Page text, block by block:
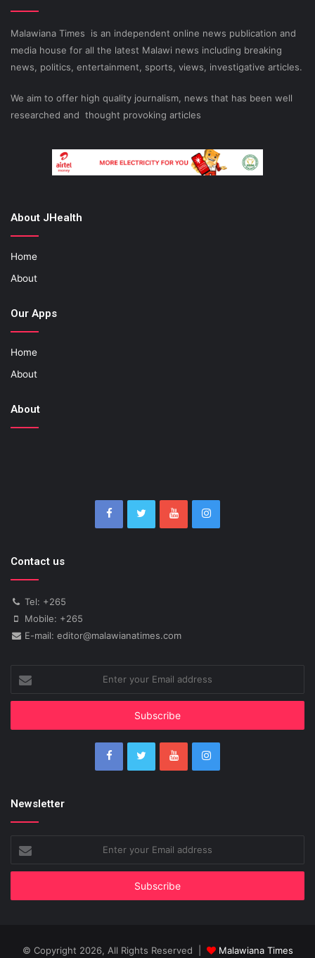
Malawiana Times is an independent online news publication and
media house for all the latest Malawi news including breaking
news, politics, entertainment, sports, views, investigative articles.
We aim to offer high quality journalism, news that has been well
researched and thought provoking articles
About JHealth
Home
About
Our Apps
Home
About
About
Contact us
Tel: +265
Mobile: +265
E-mail: editor@malawianatimes.com
your
Email
Newsletter
your
Email
© Copyright 2026, All Rights Reserved | Malawiana Times